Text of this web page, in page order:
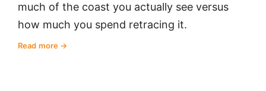
much of the coast you actually see versus
how much you spend retracing it.
Read more